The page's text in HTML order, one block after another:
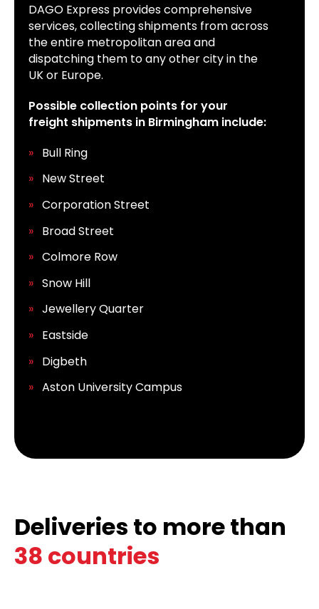
DAGO Express provides comprehensive
services, collecting shipments from across
the entire metropolitan area and
dispatching them to any other city in the
UK or Europe.
Possible collection points for your
freight shipments in Birmingham include:
Bull Ring
New Street
Corporation Street
Broad Street
Colmore Row
Snow Hill
Jewellery Quarter
Eastside
Digbeth
Aston University Campus
Deliveries to more than
38 countries